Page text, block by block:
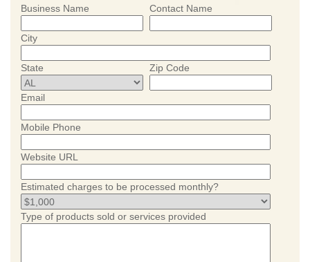
Business Name Contact Name
City
State Zip Code
Email
Mobile Phone
Website URL
Estimated charges to be processed monthly?
Type of products sold or services provided